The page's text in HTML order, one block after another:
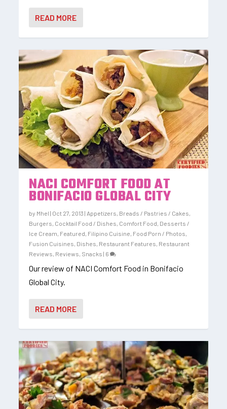
READ MORE
NACI COMFORT FOOD AT
BONIFACIO GLOBAL CITY
by Mhel | Oct 27, 2013 | Appetizers, Breads / Pastries / Cakes,
Burgers, Cocktail Food / Dishes, Comfort Food, Desserts /
Ice Cream, Featured, Filipino Cuisine, Food Porn / Photos,
Fusion Cuisines, Dishes, Restaurant Features, Restaurant
Reviews, Reviews, Snacks | 6
Our review of NACI Comfort Food in Bonifacio
Global City.
READ MORE